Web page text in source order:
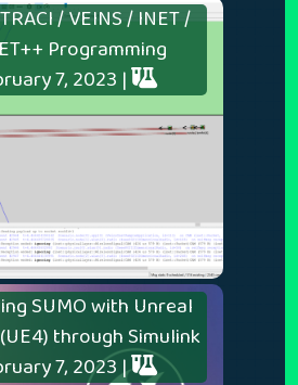
/ VEINS / INET /
Programming
7, 2023 |
SUMO with Unreal
through Simulink
7, 2023 |